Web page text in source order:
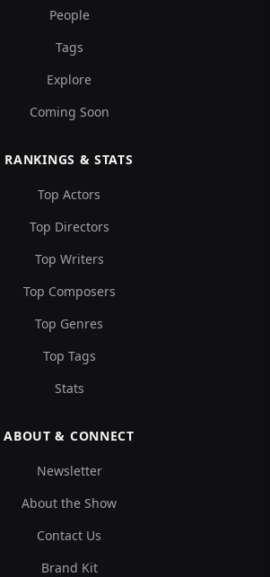
People
Tags
Explore
Coming Soon
RANKINGS & STATS
Top Actors
Top Directors
Top Writers
Top Composers
Top Genres
Top Tags
Stats
ABOUT & CONNECT
Newsletter
About the Show
Contact Us
Brand Kit